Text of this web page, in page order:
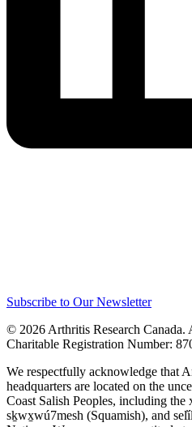
Subscribe to Our Newsletter
© 2026 Arthritis Research Canada.
Charitable Registration Number:
We respectfully acknowledge that
headquarters are located on the
Coast Salish Peoples, including the
sḵwx̱wú7mesh (Squamish), and